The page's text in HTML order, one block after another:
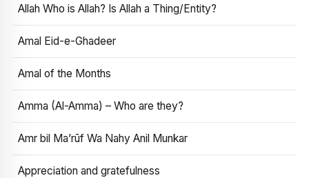
Allah Who is Allah? Is Allah a Thing/Entity?
Amal Eid-e-Ghadeer
Amal of the Months
Amma (Al-Amma) – Who are they?
Amr bil Ma’rūf Wa Nahy Anil Munkar
Appreciation and gratefulness